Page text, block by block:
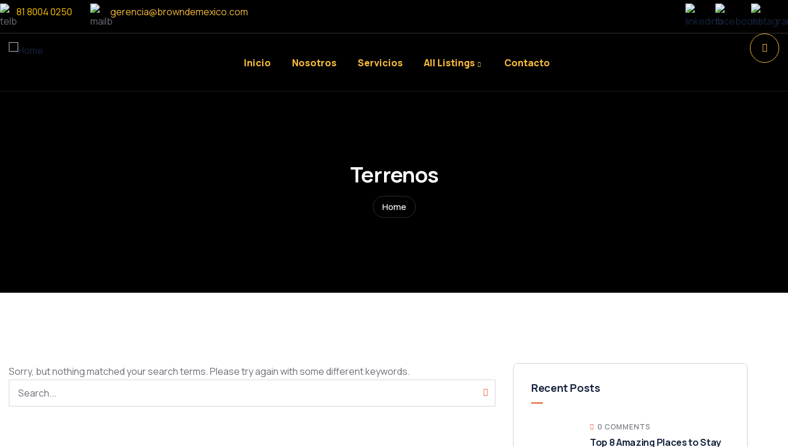
81 8004 0250 gerencia@browndemexico.com
Inicio Nosotros Servicios All Listings Contacto
Terrenos
Home
Sorry, but nothing matched your search terms. Please try again with some different keywords.
Recent Posts
0 COMMENTS
Top 8 Amazing Places to Stay